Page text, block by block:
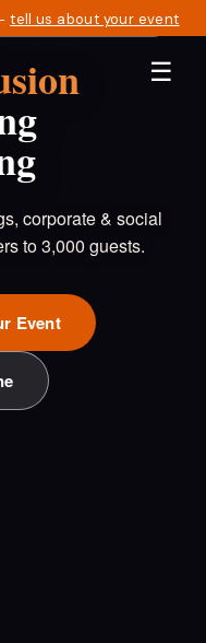
tell us about your event
☰
· DC · MARYLAND
corporate & social
to 3,000 guests.
Event